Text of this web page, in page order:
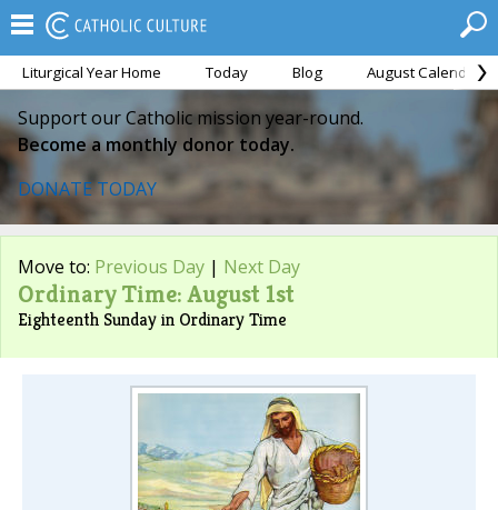
Liturgical Year Home Today Blog August Calendar
Support our Catholic mission year-round.
Become a monthly donor today.
DONATE TODAY
Move to: Previous Day | Next Day
Ordinary Time: August 1st
Eighteenth Sunday in Ordinary Time